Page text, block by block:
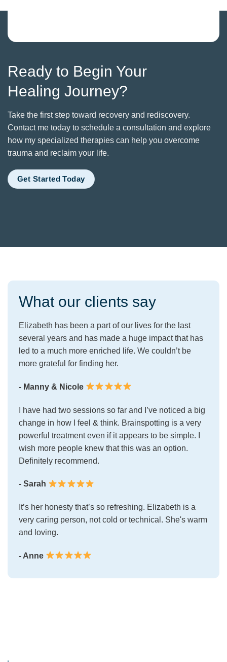
Ready to Begin Your
Healing Journey?
Take the first step toward recovery and rediscovery.
Contact me today to schedule a consultation and explore
how my specialized therapies can help you overcome
trauma and reclaim your life.
Get Started Today
What our clients say
Elizabeth has been a part of our lives for the last
several years and has made a huge impact that has
led to a much more enriched life. We couldn’t be
more grateful for finding her.
- Manny & Nicole
I have had two sessions so far and I’ve noticed a big
change in how I feel & think. Brainspotting is a very
powerful treatment even if it appears to be simple. I
wish more people knew that this was an option.
Definitely recommend.
- Sarah
It’s her honesty that’s so refreshing. Elizabeth is a
very caring person, not cold or technical. She's warm
and loving.
- Anne